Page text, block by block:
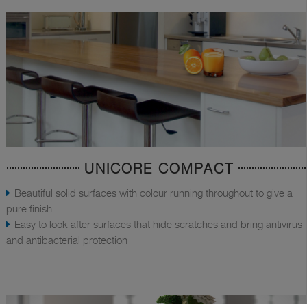
UNICORE COMPACT
Beautiful solid surfaces with colour running throughout to give a
pure finish
Easy to look after surfaces that hide scratches and bring antivirus
and antibacterial protection